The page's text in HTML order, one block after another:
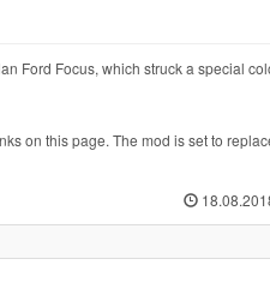
Ford Focus, which struck a special
on this page. The mod is set to